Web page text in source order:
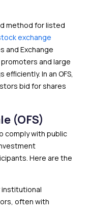
method for listed
exchange
and Exchange
promoters and large
In an OFS,
bid for shares
(OFS)
comply with public
Here are the
institutional
often with